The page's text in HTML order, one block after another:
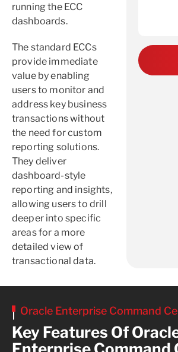
running the ECC
dashboards.
The standard ECCs
provide immediate
value by enabling
users to monitor and
address key business
transactions without
the need for custom
reporting solutions.
They deliver
dashboard-style
reporting and insights,
allowing users to drill
deeper into specific
areas for a more
detailed view of
transactional data.
Oracle Enterprise Command
Key Features Of